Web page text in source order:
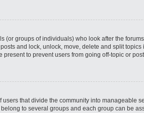
(or groups of individuals) who look after the
and lock, unlock, move, delete and split topics
present to prevent users from going off-topic or
users that divide the community into manageable
to several groups and each group can be